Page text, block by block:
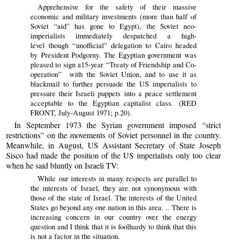
Apprehensive for the safety of their massive
economic and military investments (more than half of
Soviet “aid” has gone to Egypt), the Soviet neo-
imperialists immediately despatched a high-
level though “unofficial” delegation to Cairo headed
by President Podgorny. The Egyptian government was
pleased to sign a15-year “Treaty of Friendship and Co-
operation” with the Soviet Union, and to use it as
blackmail to further persuade the US imperialists to
pressure their Israeli puppets into a peace settlement
acceptable to the Egyptian capitalist class. (RED
FRONT, July-August 1971; p.20).
In September 1973 the Syrian government imposed “strict
restrictions” on the movements of Soviet personnel in the country.
Meanwhile, in August, US Assistant Secretary of State Joseph
Sisco had made the position of the US imperialists only too clear
when he said bluntly on Israeli TV:
While our interests in many respects are parallel to
the interests of Israel, they are not synonymous with
those of the state of Israel. The interests of the United
States go beyond any one nation in this area. .. There is
increasing concern in our country over the energy
question and I think that it is foolhardy to think that this
is not a factor in the situation.